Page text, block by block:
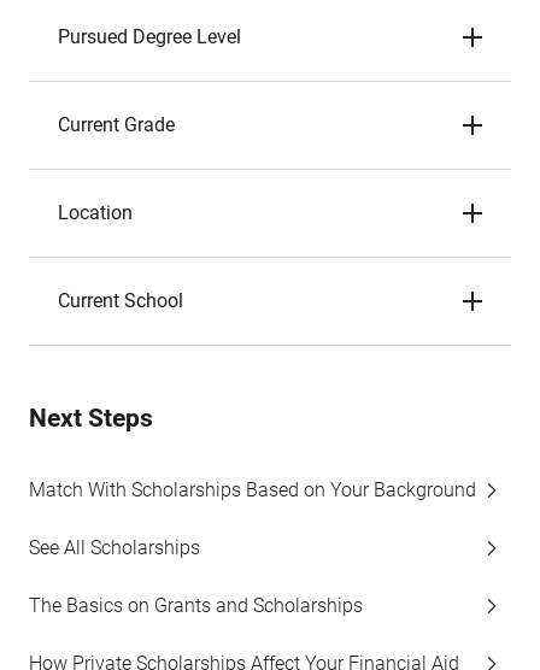
Pursued Degree Level
Current Grade
Location
Current School
Next Steps
Match With Scholarships Based on Your Background
See All Scholarships
The Basics on Grants and Scholarships
How Private Scholarships Affect Your Financial Aid